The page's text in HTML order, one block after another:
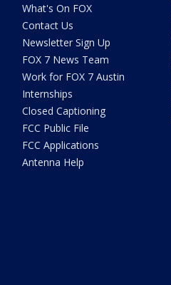
What's On FOX
Contact Us
Newsletter Sign Up
FOX 7 News Team
Work for FOX 7 Austin
Internships
Closed Captioning
FCC Public File
FCC Applications
Antenna Help